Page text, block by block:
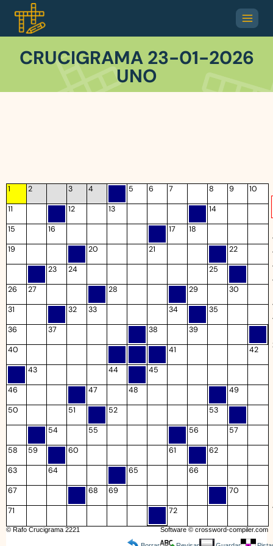
CRUCIGRAMA 23-01-2026
UNO
1 2 3 4 5 6 7 8 9 10
11 12 13 14
15 16 17 18
19 20 21 22
23 24 25
26 27 28 29 30
31 32 33 34 35
36 37 38 39
40 41 42
43 44 45
46 47 48 49
50 51 52 53
54 55 56 57
58 59 60 61 62
63 64 65 66
67 68 69 70
71 72
© Rafo Crucigrama 2221 Software © crossword-compiler.com